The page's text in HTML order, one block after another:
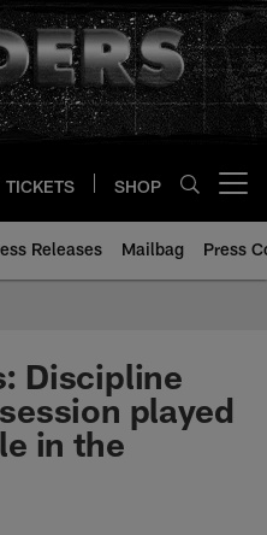
TICKETS SHOP
Releases Mailbag Press
Discipline
played
in the